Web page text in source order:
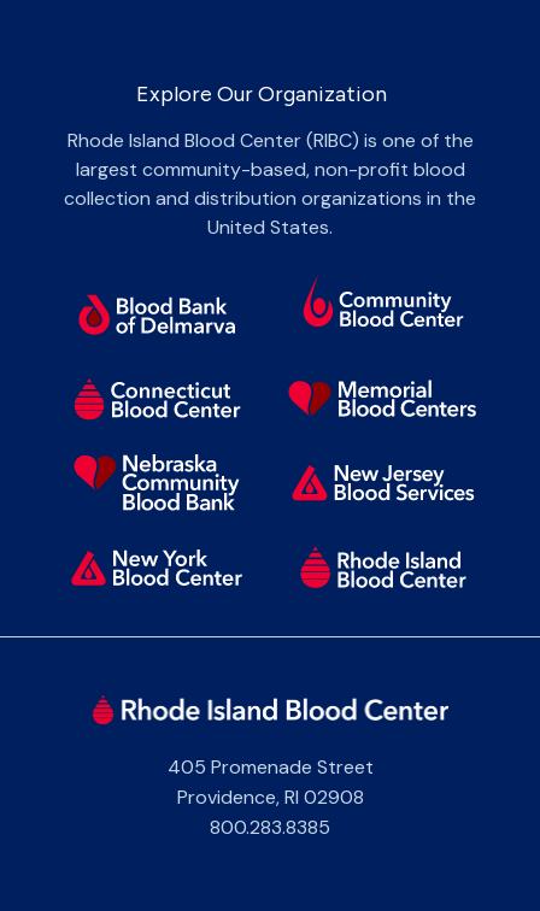
Explore Our Organization
Rhode Island Blood Center (RIBC) is one of the
largest community-based, non-profit blood
collection and distribution organizations in the
United States.
405 Promenade Street
Providence,RI 02908
800.283.8385